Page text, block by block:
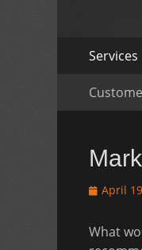
Primary
content
Services
Menu
Posted
April
What